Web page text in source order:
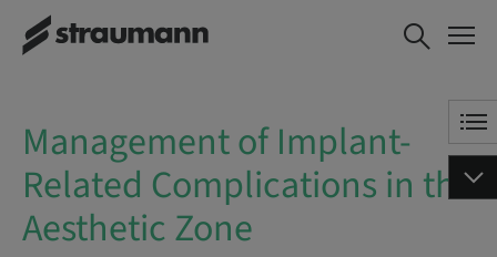
Management of Implant-
Related Complications in the
BOOK NOW
Management of Implant-
Related Complications in the
Aesthetic Zone